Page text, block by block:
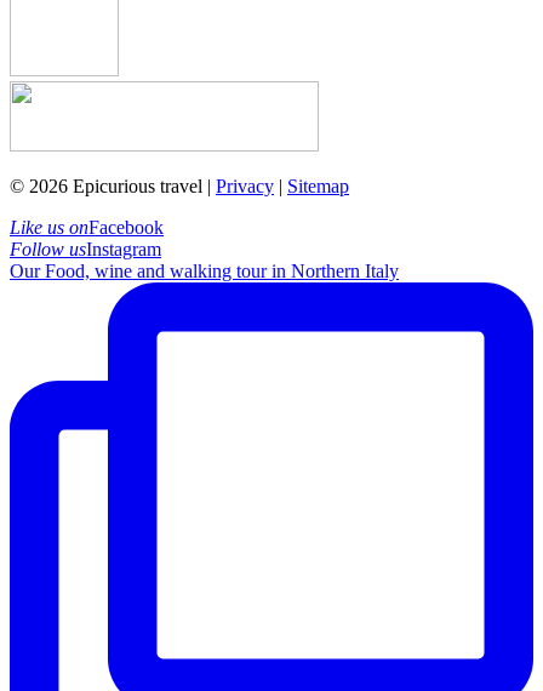
© 2026 Epicurious travel | Privacy | Sitemap
Like us onFacebook
Follow usInstagram
Our Food, wine and walking tour in Northern Italy